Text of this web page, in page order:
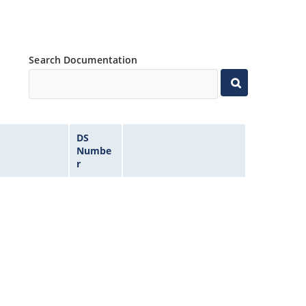
Search Documentation
DS
Numbe
r